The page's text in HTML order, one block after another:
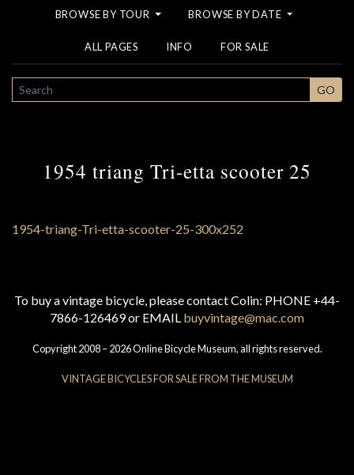
BROWSE BY TOUR BROWSE BY DATE
ALL PAGES INFO FOR SALE
SEARCH GO
1954 triang Tri-etta scooter 25
To buy a vintage bicycle, please contact Colin: PHONE +44-
7866-126469 or EMAIL buyvintage@mac.com
Copyright 2008 – 2026 Online Bicycle Museum, all rights reserved.
VINTAGE BICYCLES FOR SALE FROM THE MUSEUM